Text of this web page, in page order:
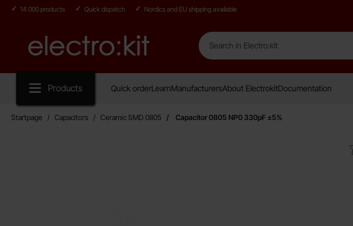
14 000 products Quick dispatch Nordics and EU shipping available
Startpage for Electro:kit
Search
Search in Electro:kit
Products Quick orderLearnManufacturersAbout ElectrokitDocumentation
Startpage Capacitors Ceramic SMD 0805 Capacitor 0805 NP0 330pF ±5%
Mark capacitor 0805